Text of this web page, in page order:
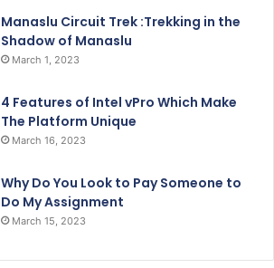
Manaslu Circuit Trek :Trekking in the
Shadow of Manaslu
March 1, 2023
4 Features of Intel vPro Which Make
The Platform Unique
March 16, 2023
Why Do You Look to Pay Someone to
Do My Assignment
March 15, 2023